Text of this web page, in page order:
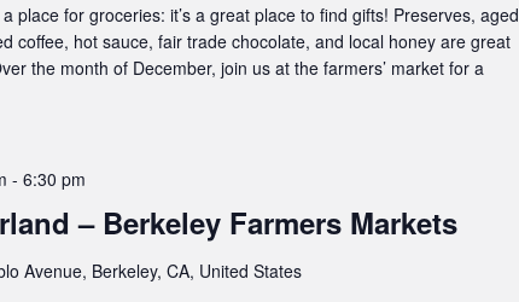
place for groceries: it’s a great place to find gifts! Preserves, aged
coffee, hot sauce, fair trade chocolate, and local honey are great
the month of December, join us at the farmers’ market for a
– Berkeley Farmers Markets
- 6:30 pm
Avenue, Berkeley, CA, United States